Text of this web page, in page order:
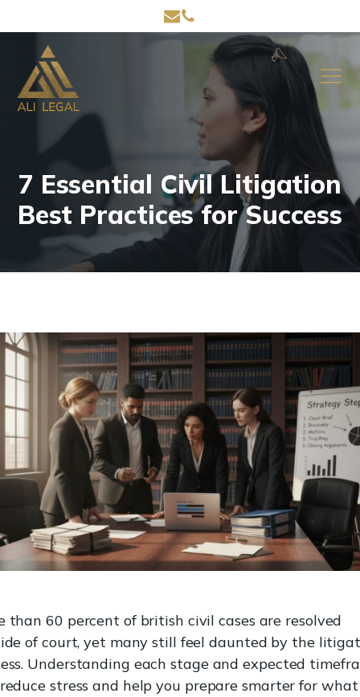
7 Essential Civil Litigation
Best Practices for Success
than 60 percent of british civil cases are resolved
of court, yet many still feel daunted by the
Understanding each stage and expected
stress and help you prepare smarter for